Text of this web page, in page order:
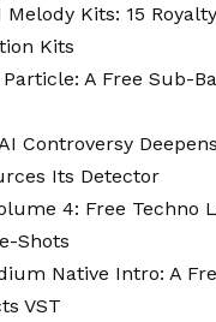
Melody Kits: 15
Kits
A Free Sub-
Controversy
Its Detector
4: Free Techno
Shots
Native Intro: A
VST